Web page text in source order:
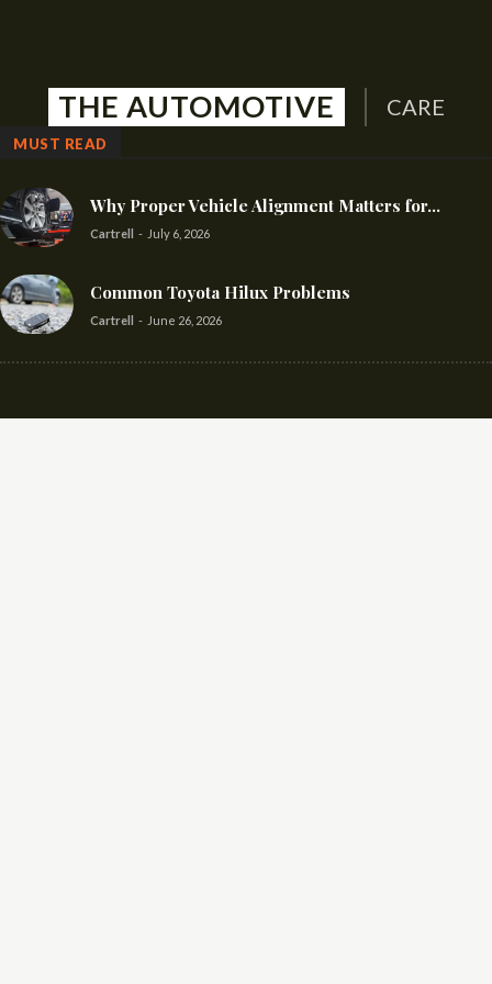
THE AUTOMOTIVE CARE
MUST READ
Why Proper Vehicle Alignment Matters for...
Cartrell - July 6, 2026
Common Toyota Hilux Problems
Cartrell - June 26, 2026